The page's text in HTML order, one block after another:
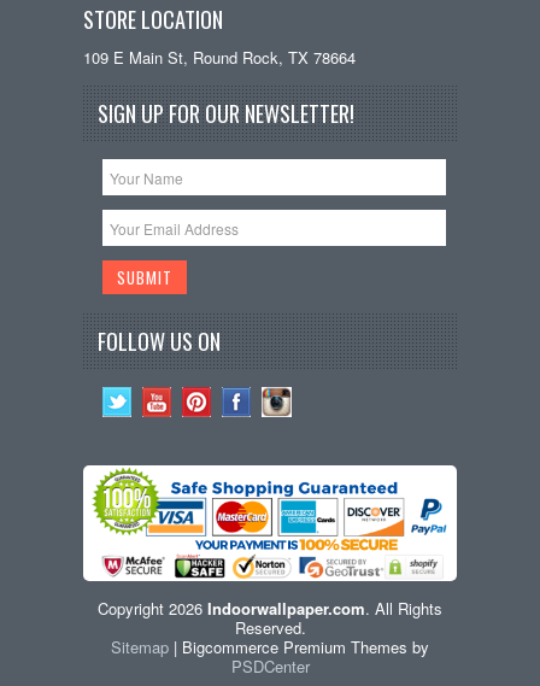
STORE LOCATION
109 E Main St, Round Rock, TX 78664
SIGN UP FOR OUR NEWSLETTER!
FOLLOW US ON
Copyright 2026 Indoorwallpaper.com. All Rights
Reserved.
Sitemap | Bigcommerce Premium Themes by
PSDCenter